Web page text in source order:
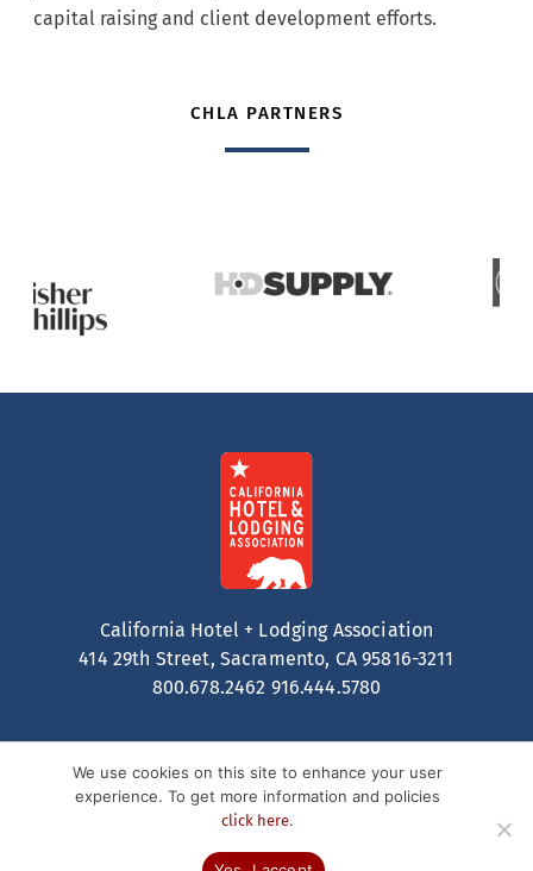
capital raising and client development efforts.
CHLA PARTNERS
California Hotel + Lodging Association
414 29th Street, Sacramento, CA 95816-3211
800.678.2462 916.444.5780
Privacy Policy
© 2026 California Hotel + Lodging. All Rights Reserved.
We use cookies on this site to enhance your user
experience. To get more information and policies
click here.